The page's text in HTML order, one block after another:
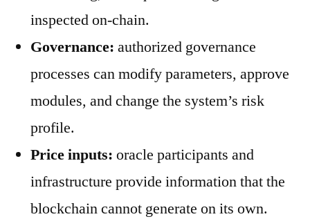
inspected on-chain.
Governance: authorized governance
processes can modify parameters, approve
modules, and change the system’s risk
profile.
Price inputs: oracle participants and
infrastructure provide information that the
blockchain cannot generate on its own.